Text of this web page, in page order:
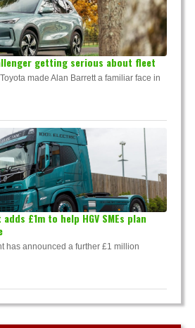
getting serious about fleet
made Alan Barrett a familiar face in
£1m to help HGV SMEs plan
has announced a further £1 million